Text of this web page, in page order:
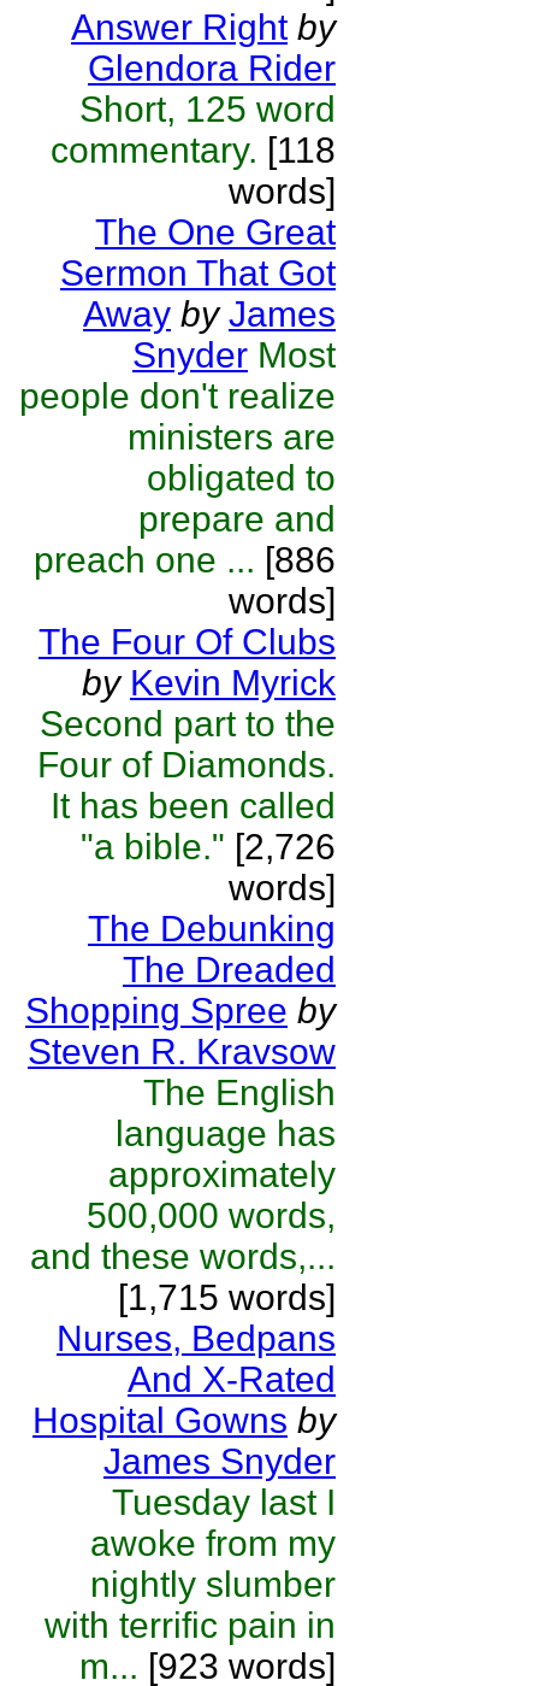
Answer Right by
Glendora Rider
Short, 125 word
commentary. [118
words]
The One Great
Sermon That Got
Away by James
Snyder Most
people don't realize
ministers are
obligated to
prepare and
preach one ... [886
words]
The Four Of Clubs
by Kevin Myrick
Second part to the
Four of Diamonds.
It has been called
"a bible." [2,726
words]
The Debunking
The Dreaded
Shopping Spree by
Steven R. Kravsow
The English
language has
approximately
500,000 words,
and these words,...
[1,715 words]
Nurses, Bedpans
And X-Rated
Hospital Gowns by
James Snyder
Tuesday last I
awoke from my
nightly slumber
with terrific pain in
m... [923 words]